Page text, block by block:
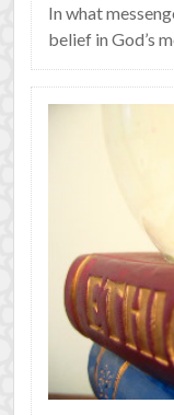
In what
belief in God’s